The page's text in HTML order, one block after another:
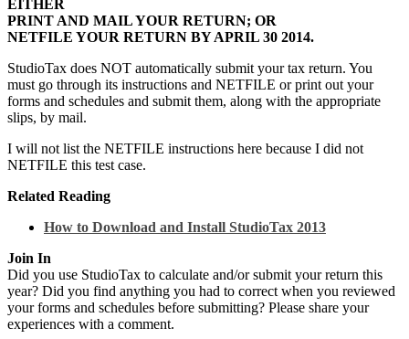
EITHER
PRINT AND MAIL YOUR RETURN; OR
NETFILE YOUR RETURN BY APRIL 30 2014.
StudioTax does NOT automatically submit your tax return. You
must go through its instructions and NETFILE or print out your
forms and schedules and submit them, along with the appropriate
slips, by mail.
I will not list the NETFILE instructions here because I did not
NETFILE this test case.
Related Reading
How to Download and Install StudioTax 2013
Join In
Did you use StudioTax to calculate and/or submit your return this
year? Did you find anything you had to correct when you reviewed
your forms and schedules before submitting? Please share your
experiences with a comment.